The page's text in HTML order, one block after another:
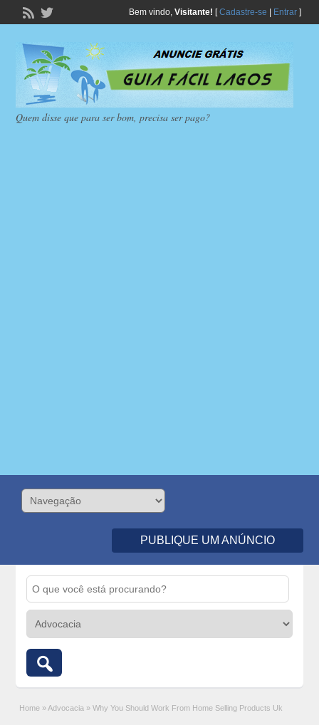
Bem vindo, Visitante! [Cadastre-se Entrar]
Quem disse que para ser bom, precisa ser pago?
PUBLIQUE UM ANÚNCIO
Home » Advocacia » Why You Should Work From Home Selling Products Uk